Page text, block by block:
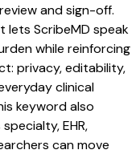
and sign-off.
ScribeMD speak
while reinforcing
privacy, editability,
clinical
keyword also
EHR,
can move